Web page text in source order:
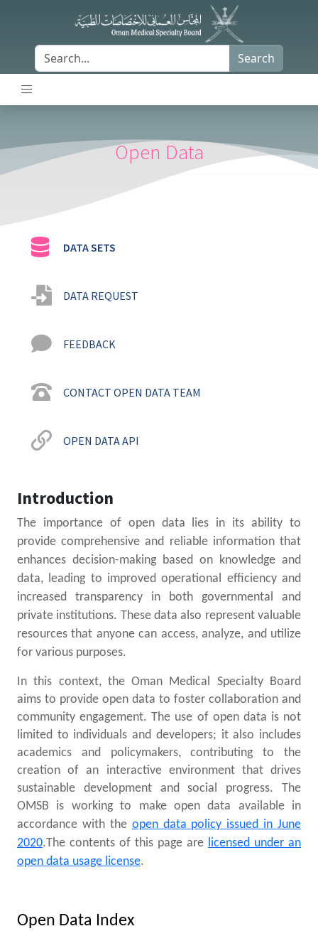
Search
Open Data
DATA SETS
DATA REQUEST
FEEDBACK
CONTACT OPEN DATA TEAM
OPEN DATA API
Introduction
The importance of open data lies in its ability to
provide comprehensive and reliable information that
enhances decision-making based on knowledge and
data, leading to improved operational efficiency and
increased transparency in both governmental and
private institutions. These data also represent valuable
resources that anyone can access, analyze, and utilize
for various purposes.
In this context, the Oman Medical Specialty Board
aims to provide open data to foster collaboration and
community engagement. The use of open data is not
limited to individuals and developers; it also includes
academics and policymakers, contributing to the
creation of an interactive environment that drives
sustainable development and social progress. The
OMSB is working to make open data available in
accordance with the open data policy issued in June
2020.The contents of this page are licensed under an
open data usage license.
Open Data Index